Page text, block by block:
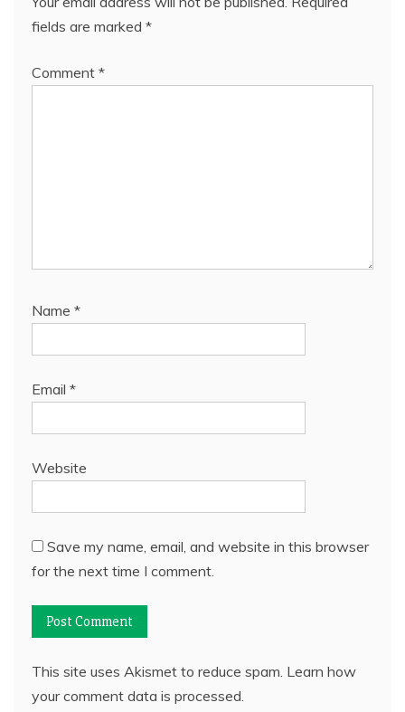
fields are marked *
Comment *
Name *
Email *
Website
Save my name, email, and website in this browser
for the next time I comment.
This site uses Akismet to reduce spam. Learn how
your comment data is processed.